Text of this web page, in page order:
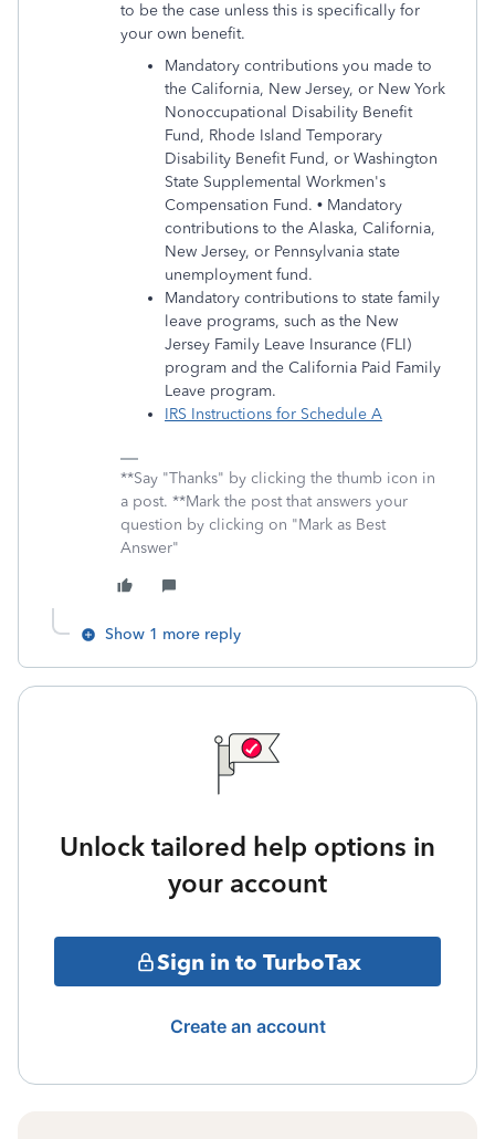
to be the case unless this is specifically for
your own benefit.
Mandatory contributions you made to
the California, New Jersey, or New York
Nonoccupational Disability Benefit
Fund, Rhode Island Temporary
Disability Benefit Fund, or Washington
State Supplemental Workmen's
Compensation Fund. • Mandatory
contributions to the Alaska, California,
New Jersey, or Pennsylvania state
unemployment fund.
Mandatory contributions to state family
leave programs, such as the New
Jersey Family Leave Insurance (FLI)
program and the California Paid Family
Leave program.
IRS Instructions for Schedule A
**Say "Thanks" by clicking the thumb icon in
a post. **Mark the post that answers your
question by clicking on "Mark as Best
Answer"
Show 1 more reply
Unlock tailored help options in
your account
Sign in to TurboTax
Create an account